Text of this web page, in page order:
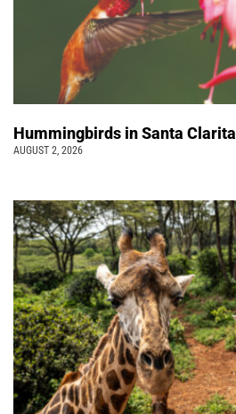
Hummingbirds in Santa Clarita
AUGUST 2, 2026